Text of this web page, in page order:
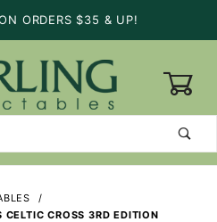
ORDERS $35 & UP!
CROSS 3RD EDITION